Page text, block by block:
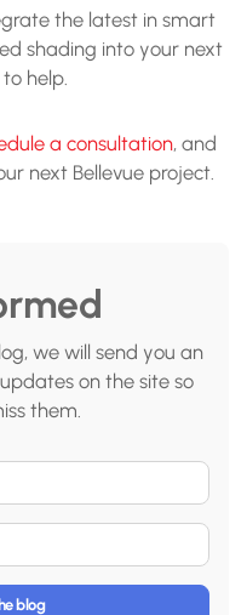
the latest in smart
shading into your next
help.
a consultation, and
next Bellevue project.
we will send you an
on the site so
them.
blog